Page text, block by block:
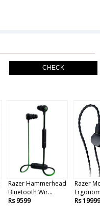
CHECK
Razer Hammerhead
Bluetooth Wir...
Rs 9599
Razer
Rs 19999